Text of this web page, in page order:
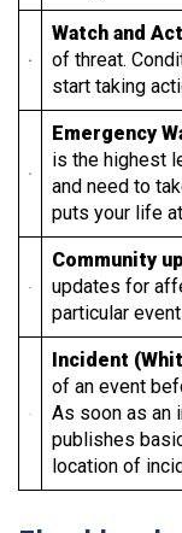
Watch and
of threat.
start taking
Emergency
is the highest
and need to
puts your life
Community
updates for
particular
Incident
of an event
As soon as an
publishes
location of